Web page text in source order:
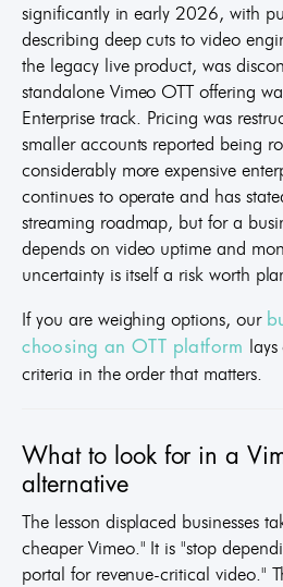
significantly in early 2026, with
describing deep cuts to video
the legacy live product, was
standalone Vimeo OTT offering
Enterprise track. Pricing was
smaller accounts reported being
considerably more expensive
continues to operate and has
streaming roadmap, but for a
depends on video uptime and
uncertainty is itself a risk worth
If you are weighing options, our
choosing an OTT platform
criteria in the order that matters.
What to look for in a
alternative
The lesson displaced businesses
cheaper Vimeo." It is "stop
portal for revenue-critical video."